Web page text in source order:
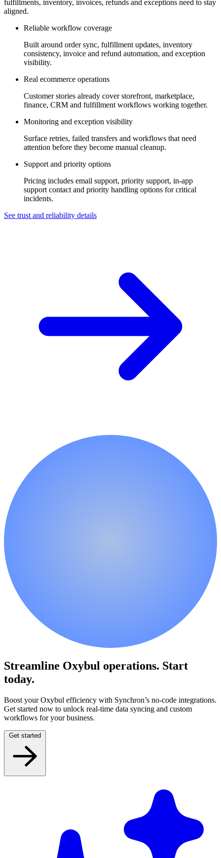
fulfillments, inventory, invoices, refunds and exceptions need to stay
aligned.
Reliable workflow coverage
Built around order sync, fulfillment updates, inventory
consistency, invoice and refund automation, and exception
visibility.
Real ecommerce operations
Customer stories already cover storefront, marketplace,
finance, CRM and fulfillment workflows working together.
Monitoring and exception visibility
Surface retries, failed transfers and workflows that need
attention before they become manual cleanup.
Support and priority options
Pricing includes email support, priority support, in-app
support contact and priority handling options for critical
incidents.
See trust and reliability details
Streamline Oxybul operations. Start
today.
Boost your Oxybul efficiency with Synchron’s no-code integrations.
Get started now to unlock real-time data syncing and custom
workflows for your business.
Get started